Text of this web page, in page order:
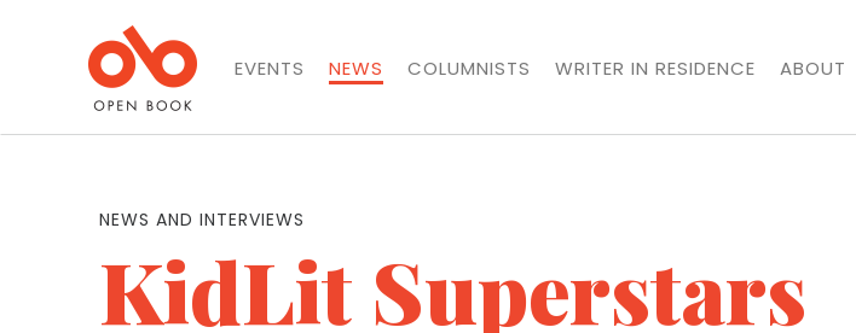
EVENTS NEWS COLUMNISTS WRITER IN RESIDENCE
ABOUT
NEWS AND INTERVIEWS
KidLit Superstars